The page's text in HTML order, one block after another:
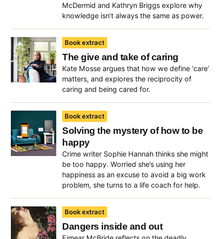
McDermid and Kathryn Briggs explore why
knowledge isn’t always the same as power.
Book extract
The give and take of caring
Kate Mosse argues that how we define ‘care’
matters, and explores the reciprocity of
caring and being cared for.
Book extract
Solving the mystery of how to be
happy
Crime writer Sophie Hannah thinks she might
be too happy. Worried she’s using her
happiness as an excuse to avoid a big work
problem, she turns to a life coach for help.
Book extract
Dangers inside and out